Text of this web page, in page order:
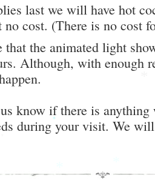
last we will have hot
no cost. (There is no cost
that the animated light
Although, with enough
know if there is anything
during your visit. We
*
*